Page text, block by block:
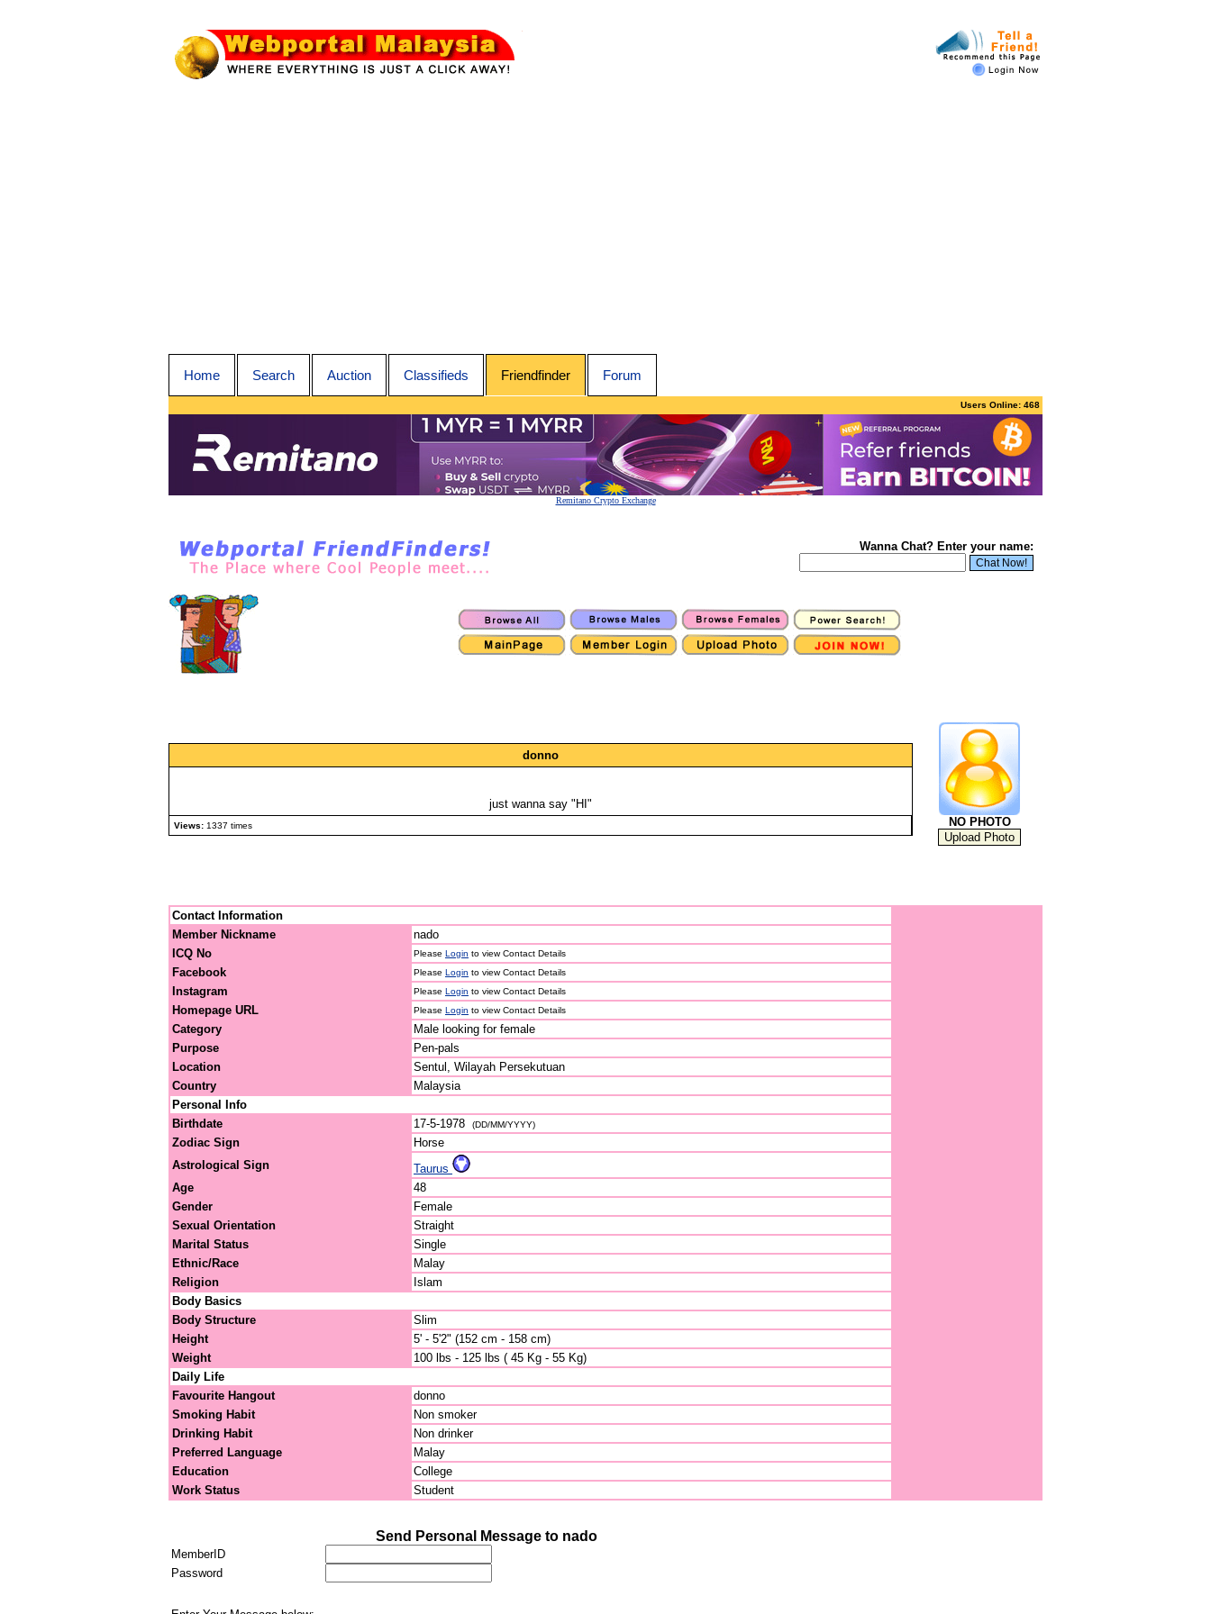
Home Search Auction Classifieds Friendfinder Forum
Users Online: 468
Remitano Crypto Exchange
Wanna Chat? Enter your name:
donno
just wanna say "HI"
Views: 1337 times NO PHOTO
Contact Information
Member Nickname
nado
ICQ No
Please Login to view Contact Details
Facebook Please Login to view Contact Details
Instagram Please Login to view Contact Details
Homepage URL Please Login to view Contact Details
Category
Male looking for female
Purpose
Pen-pals
Location
Sentul, Wilayah Persekutuan
Country
Malaysia
Personal Info
Birthdate
17-5-1978 (DD/MM/YYYY)
Zodiac Sign
Horse
Astrological Sign
Taurus
Age
48
Gender
Female
Sexual Orientation
Straight
Marital Status
Single
Ethnic/Race
Malay
Religion
Islam
Body Basics
Body Structure
Slim
Height
5' - 5'2" (152 cm - 158 cm)
Weight
100 lbs - 125 lbs ( 45 Kg - 55 Kg)
Daily Life
Favourite Hangout
donno
Smoking Habit
Non smoker
Drinking Habit
Non drinker
Preferred Language
Malay
Education
College
Work Status
Student
Send Personal Message to nado
MemberID
Password